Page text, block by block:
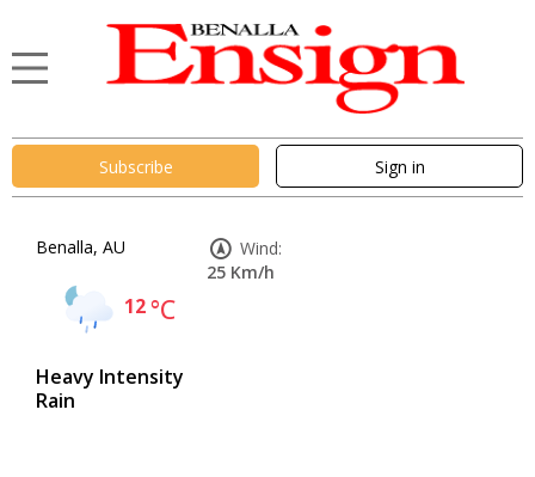
Subscribe Sign in
Benalla, AU
12°C
Heavy Intensity
Rain
Wind:
25 Km/h